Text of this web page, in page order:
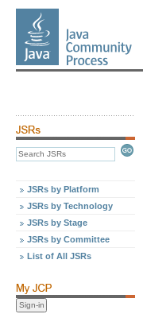
JSRs by Platform
JSRs by Technology
JSRs by Stage
JSRs by Committee
List of All JSRs